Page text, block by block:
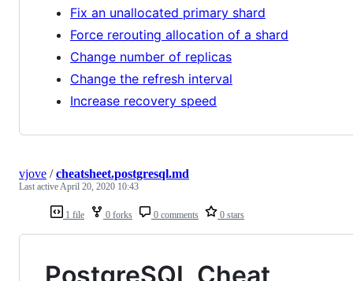
Fix an unallocated primary shard
Force rerouting allocation of a shard
Change number of replicas
Change the refresh interval
Increase recovery speed
1 file 0 forks 0 comments 0 stars
vjove /cheatsheet.postgresql.md
Last activeApril 20, 2020 10:43